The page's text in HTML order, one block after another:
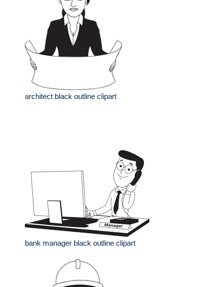
architect black outline clipart
bank manager black outline clipart